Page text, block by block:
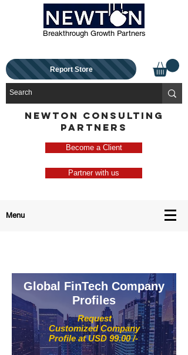
Breakthrough Growth Partners
Report Store
NEWTON CONSULTING
PARTNERS
Become a Client
Partner with us
Menu
Request
Customized Company
Profile at USD 99.00 /-
Global FinTech Company
Profiles